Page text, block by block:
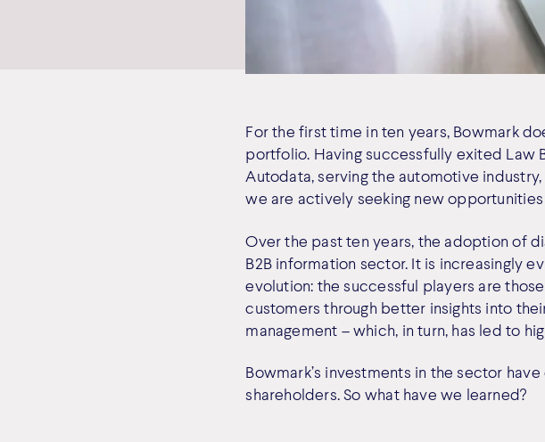
For the first time in ten years, Bowmark
portfolio. Having successfully exited Law
Autodata, serving the automotive
we are actively seeking new
Over the past ten years, the adoption of
B2B information sector. It is increasingly
evolution: the successful players are
customers through better insights into
management – which, in turn, has led to
Bowmark’s investments in the sector
shareholders. So what have we learned?